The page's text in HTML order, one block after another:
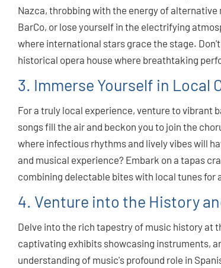
Nazca, throbbing with the energy of
BarCo, or lose yourself in the electrifying
where international stars grace the stage.
historical opera house where breathtaking
3. Immerse Yourself in Local
For a truly local experience, venture to vibrant
songs fill the air and beckon you to join the
where infectious rhythms and lively vibes will
and musical experience? Embark on a tapas
combining delectable bites with local tunes for
4. Venture into the History
Delve into the rich tapestry of music history at
captivating exhibits showcasing instruments,
understanding of music's profound role in